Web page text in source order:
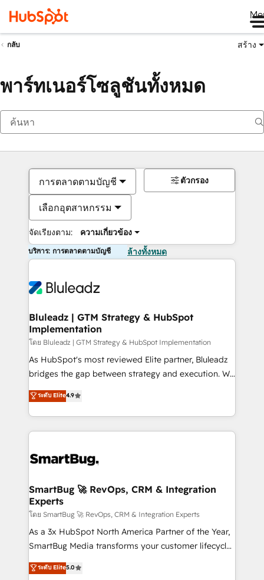
กลับ สร้าง
พาร์ทเนอร์โซลูชันทั้งหมด
การตลาดตามบัญชี
เลือกอุตสาหกรรม
จัดเรียงตาม: ความเกี่ยวข้อง
ตัวกรอง
บริการ: การตลาดตามบัญชี ล้างทั้งหมด
Bluleadz | GTM Strategy & HubSpot
Implementation
โดย Bluleadz | GTM Strategy & HubSpot Implementation
As HubSpot's most reviewed Elite partner, Bluleadz
bridges the gap between strategy and execution. We
don't just "set up tools" — we install the GTM
Operating System (GTM OS) to align your leadership
and engineer a portal that drives predictable
revenue velocity. 🚀 GTM Strategy & Alignment
stalling growth. Fix your ICP, Math, and Story to stop
Scalable Architecture: Zero-technical-debt setup
across all Hubs, validated by our 7 HubSpot
Accreditations. AI-Powered RevOps: Breeze AI,
custom AI agents, and high-integrity migrations for
total reporting clarity. Security & Compliance: SOC 2
security. 🏆 Why Bluleadz? GTM OS Partner | 16+
ระดับ Elite4.9
SmartBug 🚀 RevOps, CRM & Integration
Experts
โดย SmartBug 🚀 RevOps, CRM & Integration Experts
As a 3x HubSpot North America Partner of the Year,
SmartBug Media transforms your customer lifecycle
into a revenue engine. Our unified ecosystem
includes specialized divisions Globalia (AI &
ระดับ Elite5.0